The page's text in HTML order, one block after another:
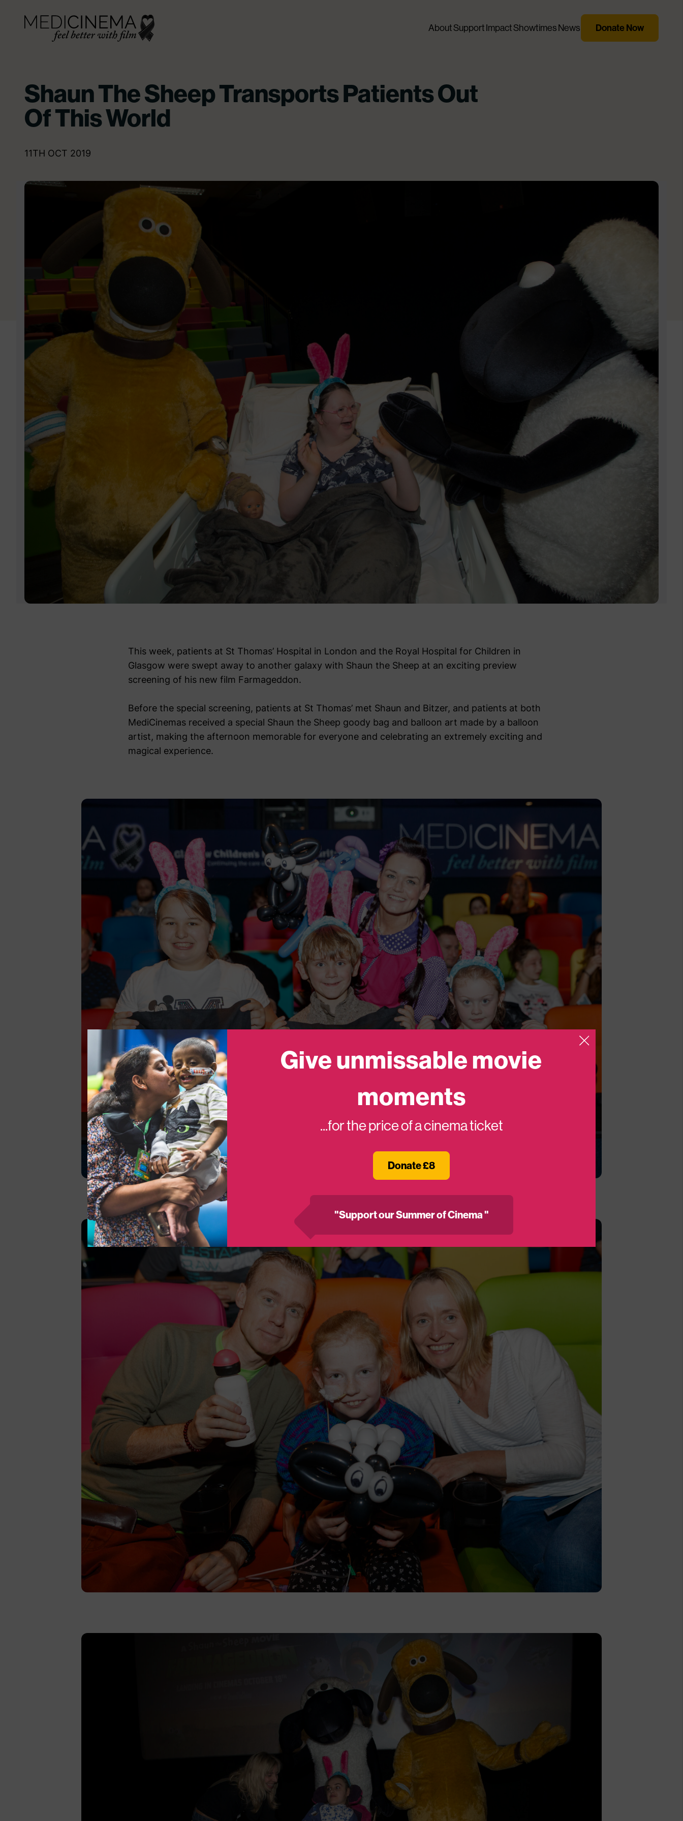
Medicinema
AboutSupportImpactShowtimesNews Donate Now
Shaun The Sheep Transports Patients Out
Of This World
11TH OCT 2019
This week, patients at St Thomas’ Hospital in London and the Royal Hospital for Children in
Glasgow were swept away to another galaxy with Shaun the Sheep at an exciting preview
screening of his new film Farmageddon.
Before the special screening, patients at St Thomas’ met Shaun and Bitzer, and patients at both
MediCinemas received a special Shaun the Sheep goody bag and balloon art made by a balloon
artist, making the afternoon memorable for everyone and celebrating an extremely exciting and
magical experience.
Give unmissable movie
moments
...for the price of a cinema ticket
Donate £8
"Support our Summer of Cinema "